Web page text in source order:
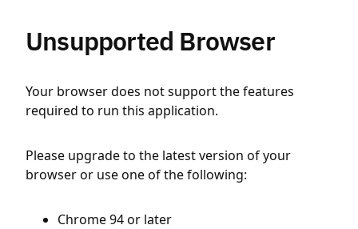
Unsupported Browser
Your browser does not support the features
required to run this application.
Please upgrade to the latest version of your
browser or use one of the following:
Chrome 94 or later